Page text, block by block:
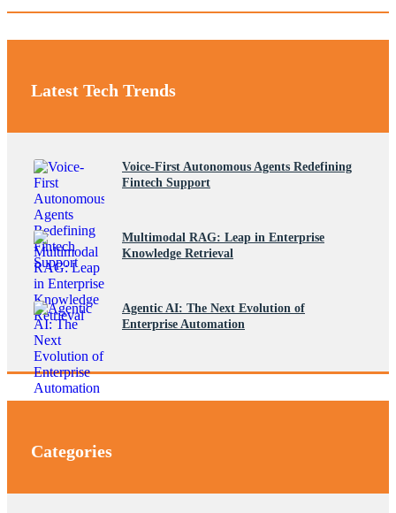
Latest Tech Trends
Voice-First Autonomous Agents Redefining
Fintech Support
Multimodal RAG: Leap in Enterprise
Knowledge Retrieval
Agentic AI: The Next Evolution of
Enterprise Automation
Categories